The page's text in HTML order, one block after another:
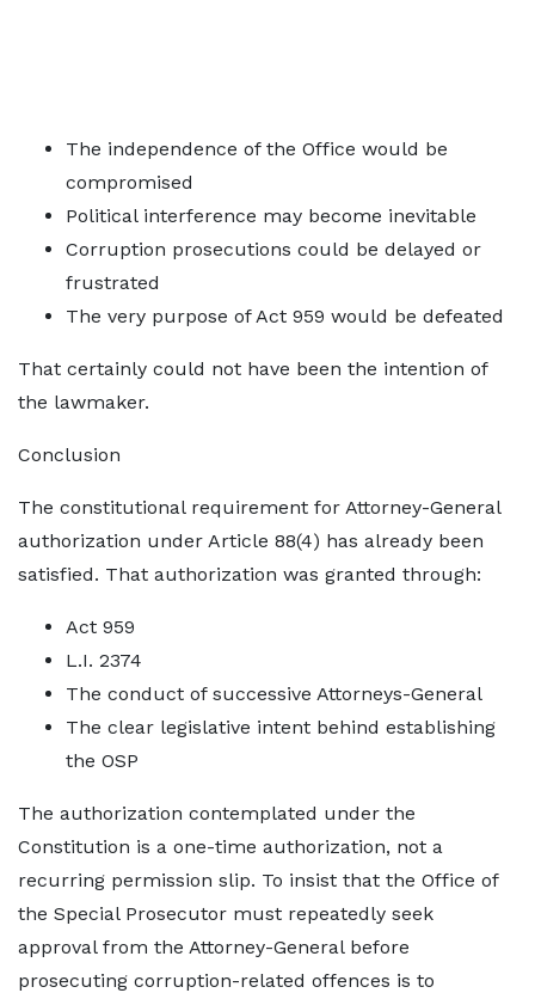
The independence of the Office would be
compromised
Political interference may become inevitable
Corruption prosecutions could be delayed or
frustrated
The very purpose of Act 959 would be defeated
That certainly could not have been the intention of
the lawmaker.
Conclusion
The constitutional requirement for Attorney-General
authorization under Article 88(4) has already been
satisfied. That authorization was granted through:
Act 959
L.I. 2374
The conduct of successive Attorneys-General
The clear legislative intent behind establishing
the OSP
The authorization contemplated under the
Constitution is a one-time authorization, not a
recurring permission slip. To insist that the Office of
the Special Prosecutor must repeatedly seek
approval from the Attorney-General before
prosecuting corruption-related offences is to